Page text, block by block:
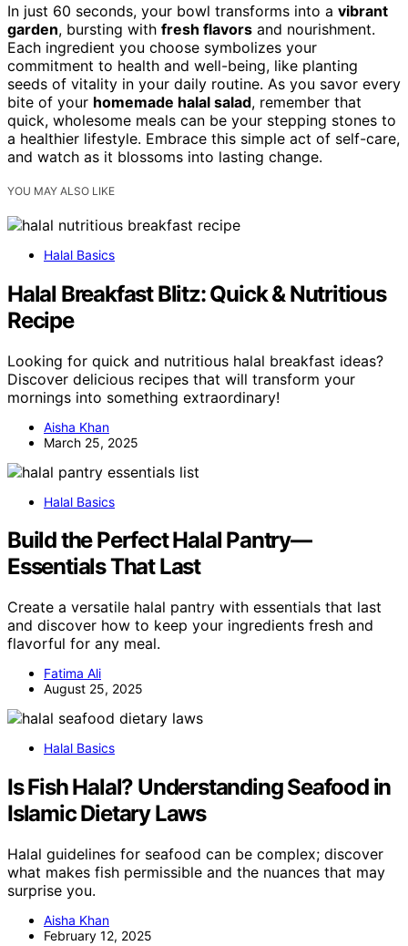
In just 60 seconds, your bowl transforms into a vibrant
garden, bursting with fresh flavors and nourishment.
Each ingredient you choose symbolizes your
commitment to health and well-being, like planting
seeds of vitality in your daily routine. As you savor every
bite of your homemade halal salad, remember that
quick, wholesome meals can be your stepping stones to
a healthier lifestyle. Embrace this simple act of self-care,
and watch as it blossoms into lasting change.
YOU MAY ALSO LIKE
Halal Basics
Halal Breakfast Blitz: Quick & Nutritious
Recipe
Looking for quick and nutritious halal breakfast ideas?
Discover delicious recipes that will transform your
mornings into something extraordinary!
Aisha Khan
March 25, 2025
Halal Basics
Build the Perfect Halal Pantry—
Essentials That Last
Create a versatile halal pantry with essentials that last
and discover how to keep your ingredients fresh and
flavorful for any meal.
Fatima Ali
August 25, 2025
Halal Basics
Is Fish Halal? Understanding Seafood in
Islamic Dietary Laws
Halal guidelines for seafood can be complex; discover
what makes fish permissible and the nuances that may
surprise you.
Aisha Khan
February 12, 2025